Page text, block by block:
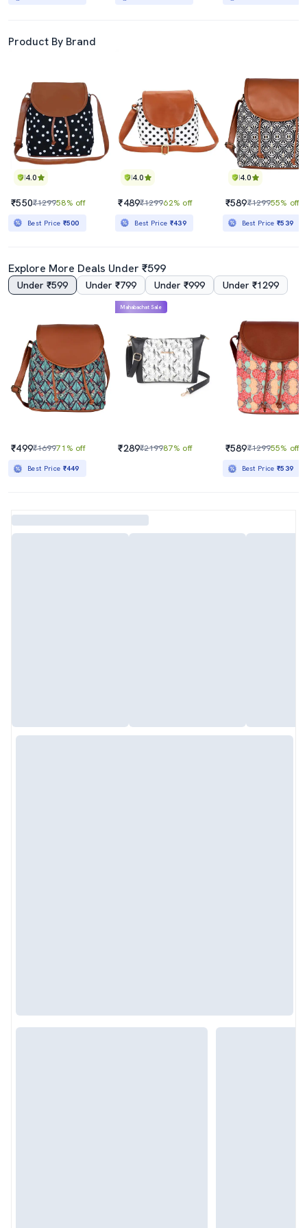
Product By Brand
4.0
₹550₹129958% off
Best Price ₹500
4.0
₹489₹129962% off
Best Price ₹439
4.0
₹589₹129955% off
Best Price₹539
Explore More Deals Under ₹599
Under ₹599 Under ₹799 Under ₹999 Under ₹1299
₹499₹169971% off
Best Price ₹449
Mahabachat Sale
₹289₹219987% off ₹589₹129955% off
Best Price₹539